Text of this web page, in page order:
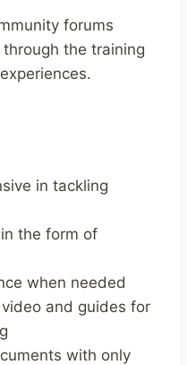
forums
the training
in tackling
the form of
when needed
and guides for
with only